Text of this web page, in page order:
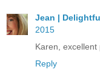
Jean |
2015
Karen,
Reply